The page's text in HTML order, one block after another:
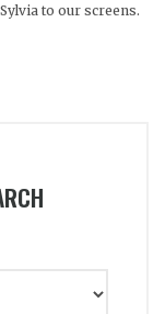
to our screens.